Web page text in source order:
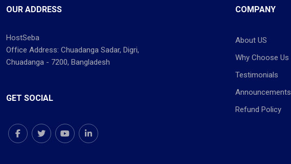
OUR ADDRESS
HostSeba
Office Address: Chuadanga Sadar, Digri,
Chuadanga - 7200, Bangladesh
GET SOCIAL
COMPANY
About US
Why Choose Us
Testimonials
Announcements
Refund Policy